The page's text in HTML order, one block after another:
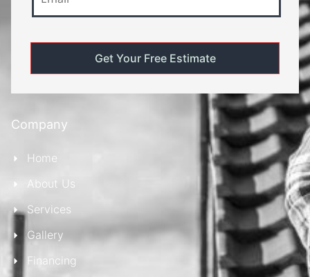
Company
Home
About Us
Services
Gallery
Financing